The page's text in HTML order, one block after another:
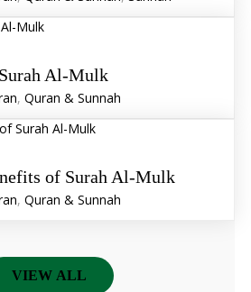
Al-Mulk
, Quran & Sunnah
of Surah Al-Mulk
, Quran & Sunnah
VIEW ALL